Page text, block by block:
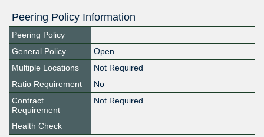
Peering Policy Information
Peering Policy
General Policy
Open
Multiple Locations
Not Required
Ratio Requirement
No
Contract
Requirement
Not Required
Health Check